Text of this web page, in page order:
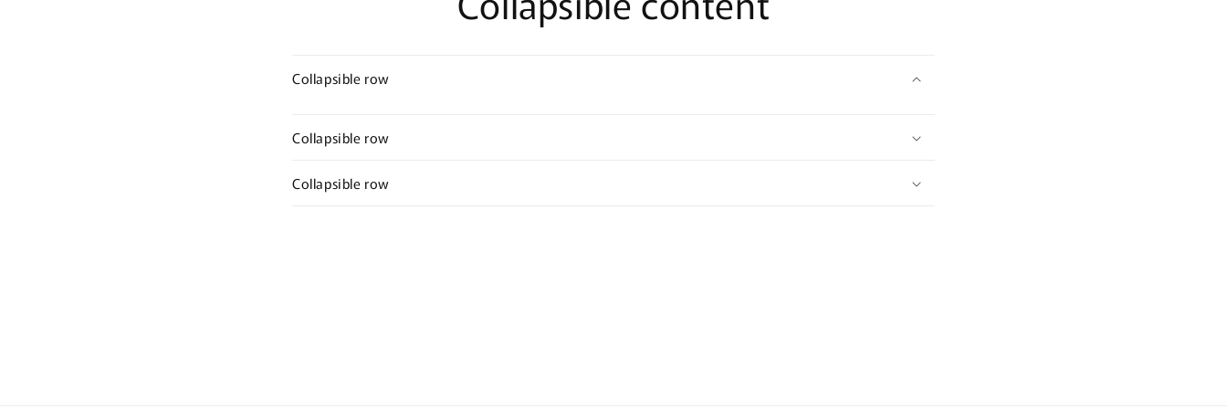
Collapsible row
Collapsible row
Collapsible row